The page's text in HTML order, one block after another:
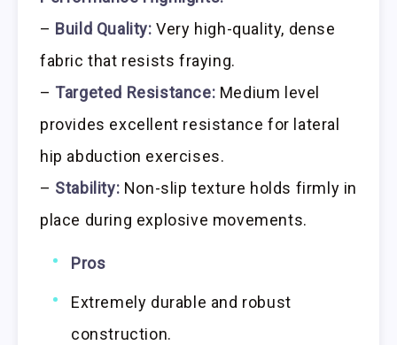
– Build Quality: Very high-quality, dense
fabric that resists fraying.
– Targeted Resistance: Medium level
provides excellent resistance for lateral
hip abduction exercises.
– Stability: Non-slip texture holds firmly in
place during explosive movements.
Pros
Extremely durable and robust
construction.